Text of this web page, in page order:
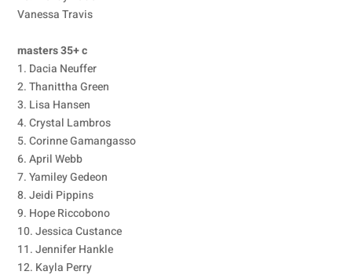
Vanessa Travis
masters 35+ c
1. Dacia Neuffer
2. Thanittha Green
3. Lisa Hansen
4. Crystal Lambros
5. Corinne Gamangasso
6. April Webb
7. Yamiley Gedeon
8. Jeidi Pippins
9. Hope Riccobono
10. Jessica Custance
11. Jennifer Hankle
12. Kayla Perry